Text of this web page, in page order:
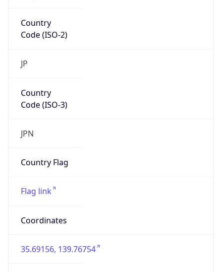
Country
Code (ISO-2)
JP
Country
Code (ISO-3)
JPN
Country Flag
Flag link
Coordinates
35.69156, 139.76754